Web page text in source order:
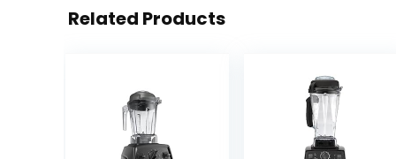
Related Products